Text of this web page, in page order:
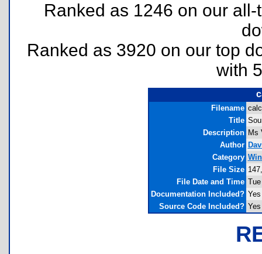
Ranked as 1246 on our
Ranked as 3920 on our top
with
Filename
Title
Description Ms
Author
Category
File Size
File Date and Time
Documentation Included? Yes
Source Code Included? Yes